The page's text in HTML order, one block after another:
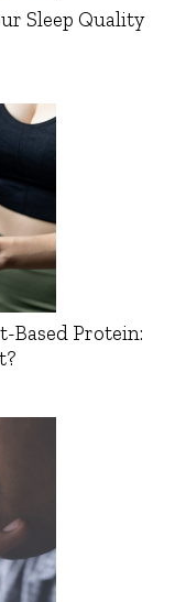
Sleep Quality
Based Protein: